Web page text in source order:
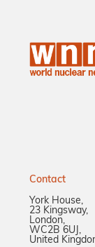
Contact
York House,
23 Kingsway,
London,
WC2B 6UJ,
United